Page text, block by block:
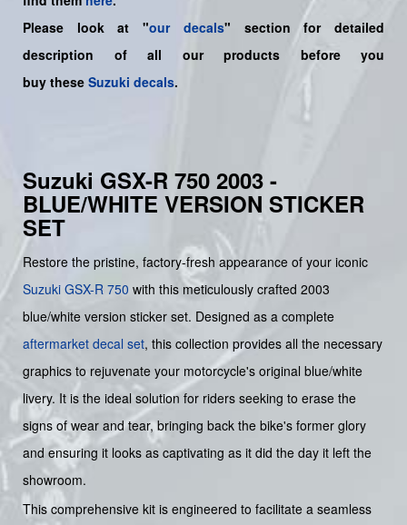
Please look at "our decals" section for detailed
description of all our products before you
buy these Suzuki decals.
Suzuki GSX-R 750 2003 -
BLUE/WHITE VERSION STICKER
SET
Restore the pristine, factory-fresh appearance of your iconic
Suzuki GSX-R 750 with this meticulously crafted 2003
blue/white version sticker set. Designed as a complete
aftermarket decal set, this collection provides all the necessary
graphics to rejuvenate your motorcycle's original blue/white
livery. It is the ideal solution for riders seeking to erase the
signs of wear and tear, bringing back the bike's former glory
and ensuring it looks as captivating as it did the day it left the
showroom.
This comprehensive kit is engineered to facilitate a seamless